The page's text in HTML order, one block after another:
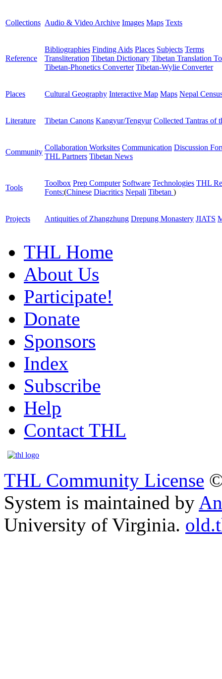
Collections Audio & Video Archive Images Maps Texts
Reference
Bibliographies Finding Aids Places Subjects Terms
Transliteration Tibetan Dictionary Tibetan Translation
Tibetan-Phonetics Converter Tibetan-Wylie Converter
Places Cultural Geography Interactive Map Maps Nepal
Literature Tibetan Canons Kangyur/Tengyur Collected Tantras of
Community
Collaboration Worksites Communication Discussion
THL Partners Tibetan News
Tools
Toolbox Prep Computer Software Technologies THL
Fonts:(Chinese Diacritics Nepali Tibetan )
Projects Antiquities of Zhangzhung Drepung Monastery JIATS
THL Home
About Us
Participate!
Donate
Sponsors
Index
Subscribe
Help
Contact THL
THL Community License
System is maintained by
University of Virginia.